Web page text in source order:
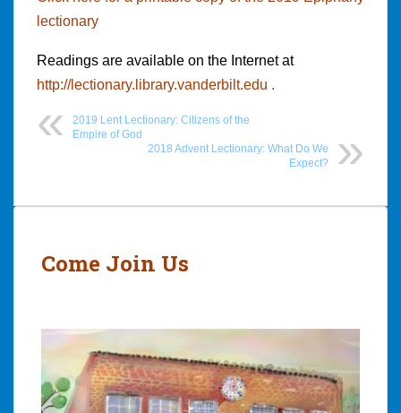
lectionary
Readings are available on the Internet at
http://lectionary.library.vanderbilt.edu .
2019 Lent Lectionary: Citizens of the
Empire of God
2018 Advent Lectionary: What Do We
Expect?
Post
Come Join Us